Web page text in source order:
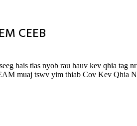
CEEB
hais tias nyob rau hauv kev qhia
muaj tswv yim thiab Cov Kev Qhia